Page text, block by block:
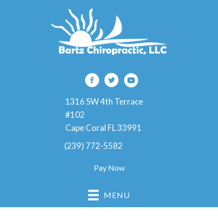
1316 SW 4th Terrace
#102
Cape Coral FL 33991
(239) 772-5582
Pay Now
MENU